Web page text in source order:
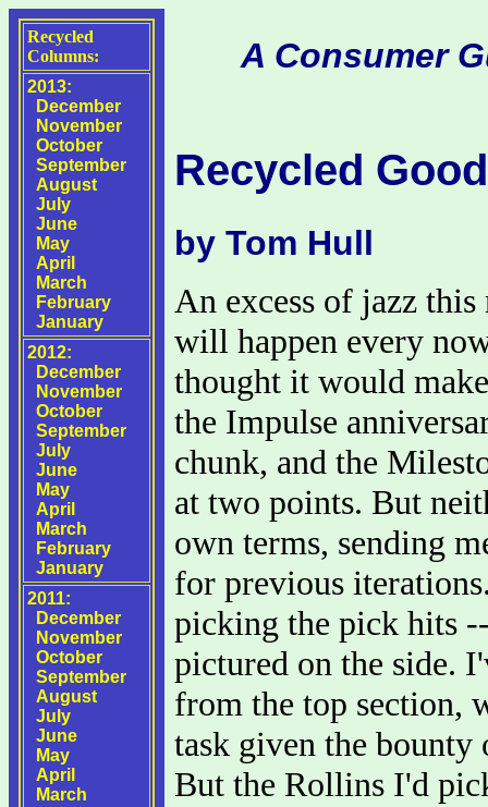
Recycled
Columns:
2013:
December
November
October
September
August
July
June
May
April
March
February
January
2012:
December
November
October
September
July
June
May
April
March
February
January
2011:
December
November
October
September
August
July
June
May
April
March
A Consumer
Recycled
by Tom Hull
An excess of jazz
will happen every
thought it would
the Impulse
chunk, and the
at two points. But
own terms, sending
for previous
picking the pick hits
pictured on the side.
from the top section,
task given the
But the Rollins I'd